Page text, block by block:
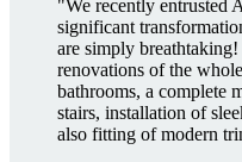
"We recently entrusted
significant
are simply
renovations of the
bathrooms, a complete
stairs, installation of
also fitting of modern